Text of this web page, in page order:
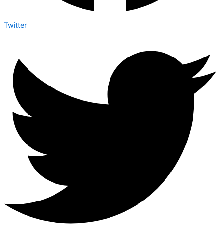
Twitter